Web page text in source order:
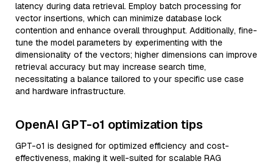
latency during data retrieval. Employ batch processing for
vector insertions, which can minimize database lock
contention and enhance overall throughput. Additionally, fine-
tune the model parameters by experimenting with the
dimensionality of the vectors; higher dimensions can improve
retrieval accuracy but may increase search time,
necessitating a balance tailored to your specific use case
and hardware infrastructure.
OpenAI GPT-o1 optimization tips
GPT-o1 is designed for optimized efficiency and cost-
effectiveness, making it well-suited for scalable RAG